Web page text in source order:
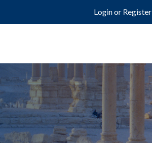
Login or Register